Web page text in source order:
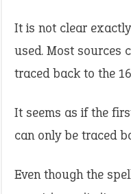
It is not clear
used. Most sources
traced back to the
It seems as if the
can only be traced
Even though the